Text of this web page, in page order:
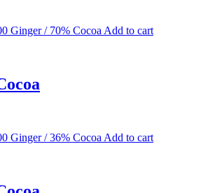
Ginger / 70% Cocoa Add to cart
Ginger / 36% Cocoa Add to cart